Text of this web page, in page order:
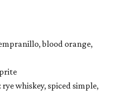
blood orange,
whiskey, spiced simple,